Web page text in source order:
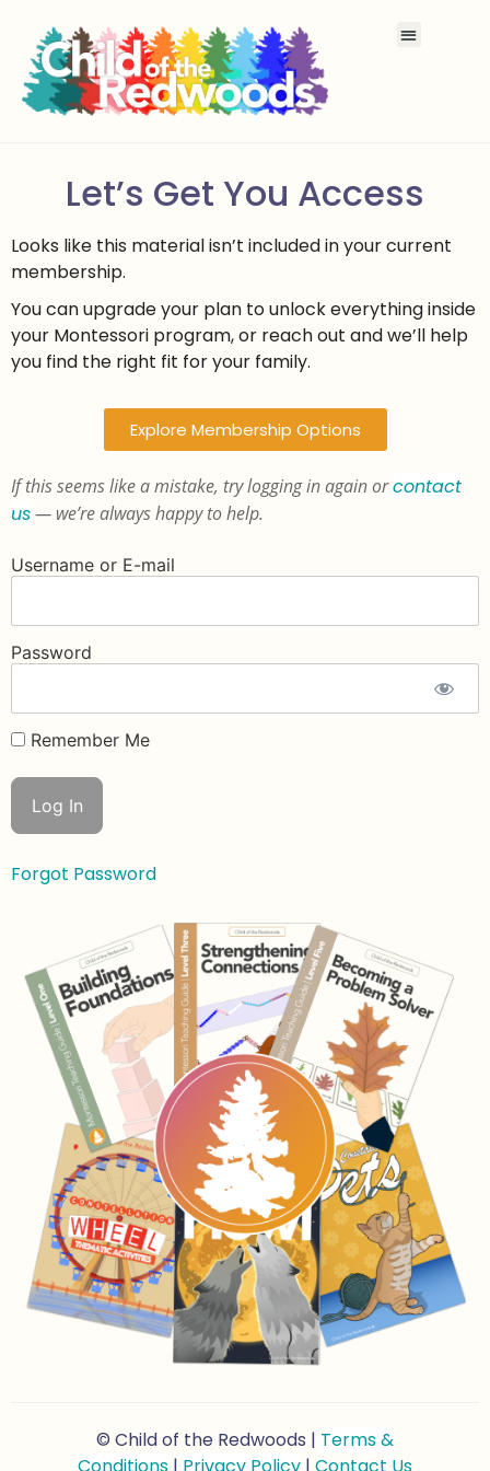
Let’s Get You Access
Looks like this material isn’t included in your current
membership.
You can upgrade your plan to unlock everything inside
your Montessori program, or reach out and we’ll help
you find the right fit for your family.
Explore Membership Options
If this seems like a mistake, try logging in again orcontact
us— we’re always happy to help.
Username or E-mail
Password
Remember Me
Forgot Password
© Child of the Redwoods | Terms &